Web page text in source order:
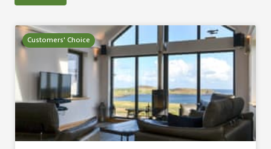
Customers' Choice